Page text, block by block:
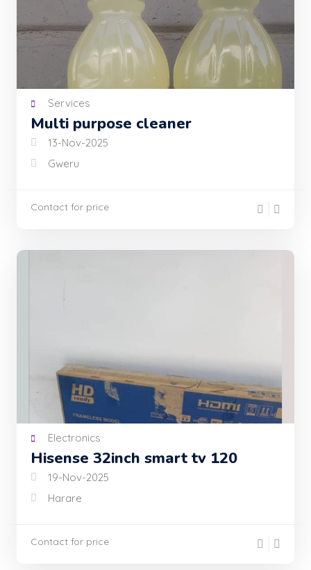
Services
Multi purpose cleaner
13-Nov-2025
Gweru
Contact for price
Electronics
Hisense 32inch smart tv 120
19-Nov-2025
Harare
Contact for price